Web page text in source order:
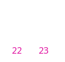
22 23